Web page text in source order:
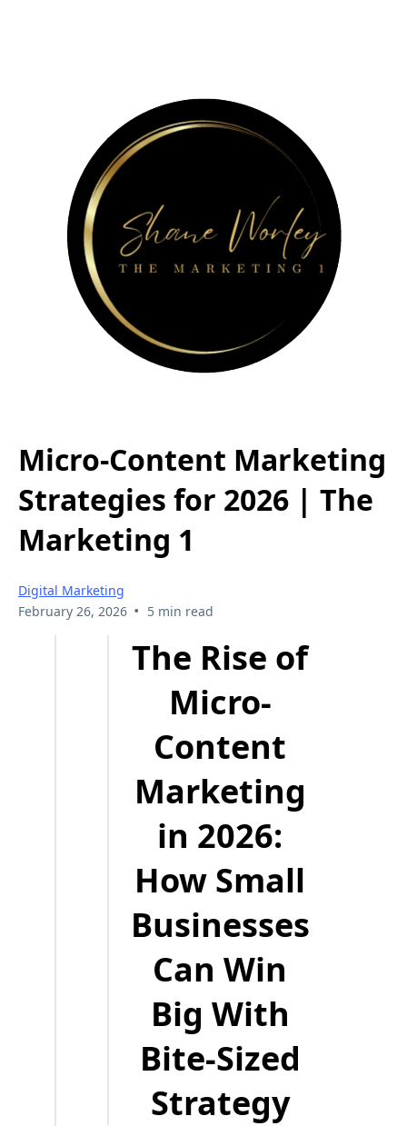
Micro-Content Marketing
Strategies for 2026 | The
Marketing 1
Digital Marketing
February 26, 2026 • 5 min read
The Rise of
Micro-
Content
Marketing
in 2026:
How Small
Businesses
Can Win
Big With
Bite-Sized
Strategy